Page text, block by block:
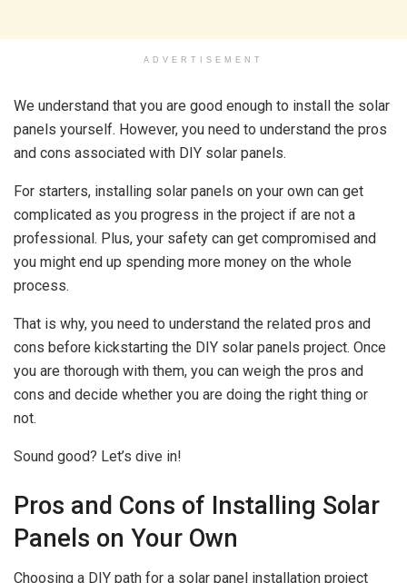
ADVERTISEMENT
We understand that you are good enough to install the solar
panels yourself. However, you need to understand the pros
and cons associated with DIY solar panels.
For starters, installing solar panels on your own can get
complicated as you progress in the project if are not a
professional. Plus, your safety can get compromised and
you might end up spending more money on the whole
process.
That is why, you need to understand the related pros and
cons before kickstarting the DIY solar panels project. Once
you are thorough with them, you can weigh the pros and
cons and decide whether you are doing the right thing or
not.
Sound good? Let’s dive in!
Pros and Cons of Installing Solar
Panels on Your Own
Choosing a DIY path for a solar panel installation project